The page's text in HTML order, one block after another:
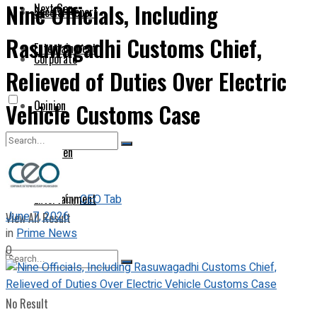
Next Gen
Entertainment
No Result
View All Result
Special Report
Corporate
Opinion
Next Gen
Entertainment
No Result
Nine Officials, Including
Rasuwagadhi Customs Chief,
Relieved of Duties Over Electric
Vehicle Customs Case
byCEO Tab
June 7, 2026
inPrime News
0